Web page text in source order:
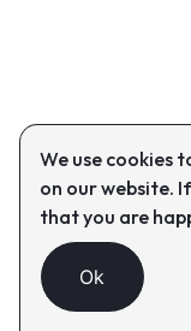
We use cookies
on our website.
that you are
Ok